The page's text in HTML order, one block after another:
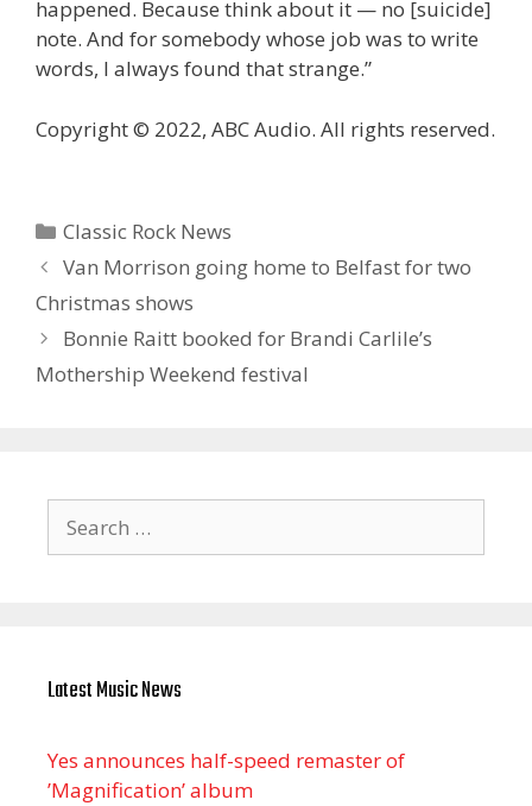
happened. Because think about it — no [suicide]
note. And for somebody whose job was to write
words, I always found that strange.”
Copyright © 2022, ABC Audio. All rights reserved.
Categories
Classic Rock News
Van Morrison going home to Belfast for two
Christmas shows
Bonnie Raitt booked for Brandi Carlile’s
Mothership Weekend festival
for:
Latest Music News
Yes announces half-speed remaster of
’Magnification’ album